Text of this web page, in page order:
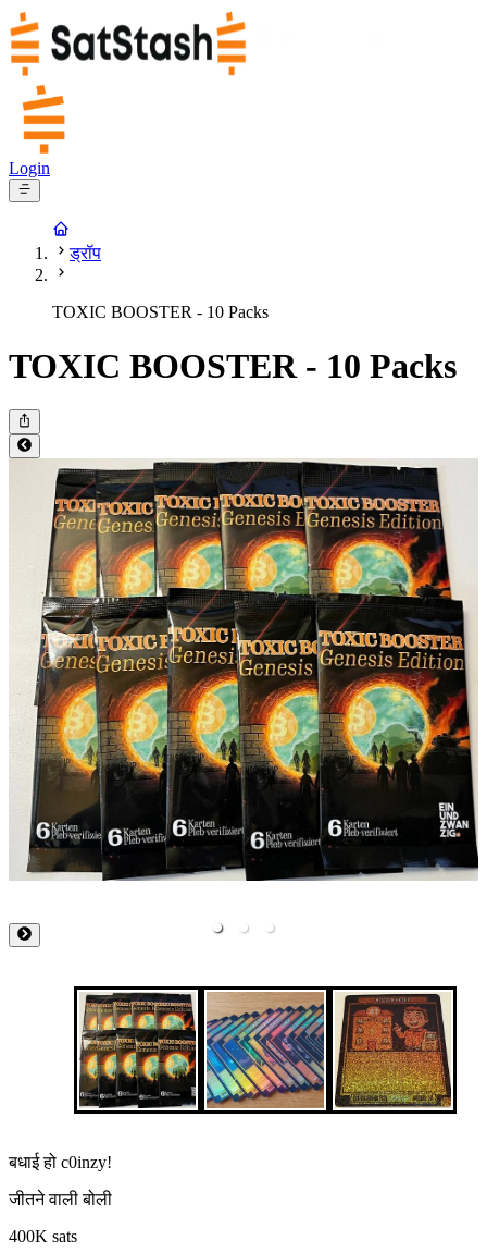
Login
ड्रॉप
TOXIC BOOSTER - 10 Packs
TOXIC BOOSTER - 10 Packs
बधाई हो c0inzy!
जीतने वाली बोली
400K sats